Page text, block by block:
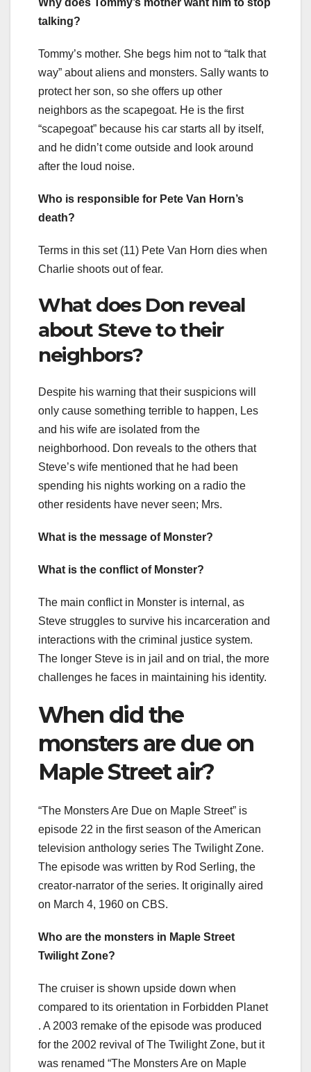
talking?
Tommy’s mother. She begs him not to “talk that
way” about aliens and monsters. Sally wants to
protect her son, so she offers up other
neighbors as the scapegoat. He is the first
“scapegoat” because his car starts all by itself,
and he didn’t come outside and look around
after the loud noise.
Who is responsible for Pete Van Horn’s
death?
Terms in this set (11) Pete Van Horn dies when
Charlie shoots out of fear.
What does Don reveal
about Steve to their
neighbors?
Despite his warning that their suspicions will
only cause something terrible to happen, Les
and his wife are isolated from the
neighborhood. Don reveals to the others that
Steve’s wife mentioned that he had been
spending his nights working on a radio the
other residents have never seen; Mrs.
What is the message of Monster?
What is the conflict of Monster?
The main conflict in Monster is internal, as
Steve struggles to survive his incarceration and
interactions with the criminal justice system.
The longer Steve is in jail and on trial, the more
challenges he faces in maintaining his identity.
When did the
monsters are due on
Maple Street air?
“The Monsters Are Due on Maple Street” is
episode 22 in the first season of the American
television anthology series The Twilight Zone.
The episode was written by Rod Serling, the
creator-narrator of the series. It originally aired
on March 4, 1960 on CBS.
Who are the monsters in Maple Street
Twilight Zone?
The cruiser is shown upside down when
compared to its orientation in Forbidden Planet
. A 2003 remake of the episode was produced
for the 2002 revival of The Twilight Zone, but it
was renamed “The Monsters Are on Maple